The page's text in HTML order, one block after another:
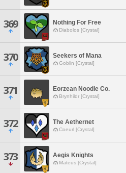
369 Nothing For Free
Diabolos [Crystal]
370 Seekers of Mana
Goblin [Crystal]
371 Eorzean Noodle Co.
Brynhildr [Crystal]
372 The Aethernet
Coeurl [Crystal]
373 Aegis Knights
Mateus [Crystal]